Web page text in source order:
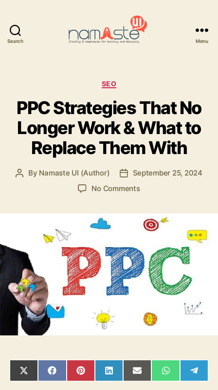
Search Menu
Categories
SEO
PPC Strategies That No
Longer Work & What to
Replace Them With
Post
By Namaste UI (Author)
Post
date
September 25, 2024
No Commentson
That
No
Work
&
What
Replace
With
SHARE
ON
SHARE
ON
SHARE
ON
SHARE
ON
SHARE
ON
SHARE
ON ON